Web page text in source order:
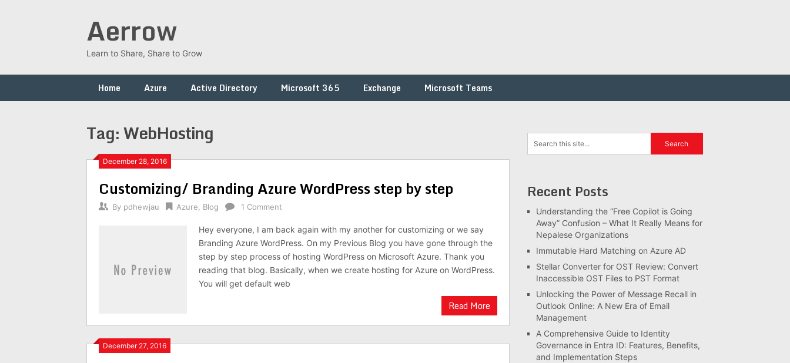
Aerrow
Learn to Share, Share to Grow
Home Azure Active Directory Microsoft 365 Exchange Microsoft Teams
Tag:WebHosting
December 28, 2016
Customizing/ Branding Azure WordPress step by step
By pdhewjau Azure Blog 1 Comment
Hey everyone, I am back again with my another for customizing or we say
Branding Azure WordPress. On my Previous Blog you have gone through the
step by step process of hosting WordPress on Microsoft Azure. Thank you
reading that blog. Basically, when we create hosting for Azure on WordPress.
You will get default web
Read More
December 27, 2016
Recent Posts
Understanding the “Free Copilot is Going
Away” Confusion – What It Really Means for
Nepalese Organizations
Immutable Hard Matching on Azure AD
Stellar Converter for OST Review: Convert
Inaccessible OST Files to PST Format
Unlocking the Power of Message Recall in
Outlook Online: A New Era of Email
Management
A Comprehensive Guide to Identity
Governance in Entra ID: Features, Benefits,
and Implementation Steps